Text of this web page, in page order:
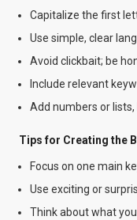
Capitalize the first
Use simple, clear
Avoid clickbait; be
Include relevant
Add numbers or lists,
Tips for Creating the
Focus on one main
Use exciting or
Think about what